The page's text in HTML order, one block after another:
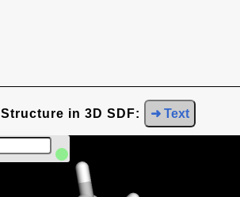
Structure in 3D SDF: ➜ Text